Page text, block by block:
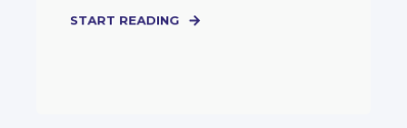
START READING